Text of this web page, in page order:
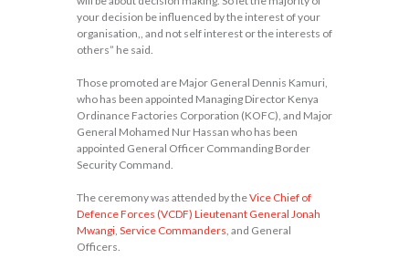
your decision be influenced by the interest of your
organisation,, and not self interest or the interests of
others” he said.
Those promoted are Major General Dennis Kamuri,
who has been appointed Managing Director Kenya
Ordinance Factories Corporation (KOFC), and Major
General Mohamed Nur Hassan who has been
appointed General Officer Commanding Border
Security Command.
The ceremony was attended by theVice Chief of
Defence Forces (VCDF) Lieutenant General Jonah
Mwangi, Service Commanders, and General
Officers.